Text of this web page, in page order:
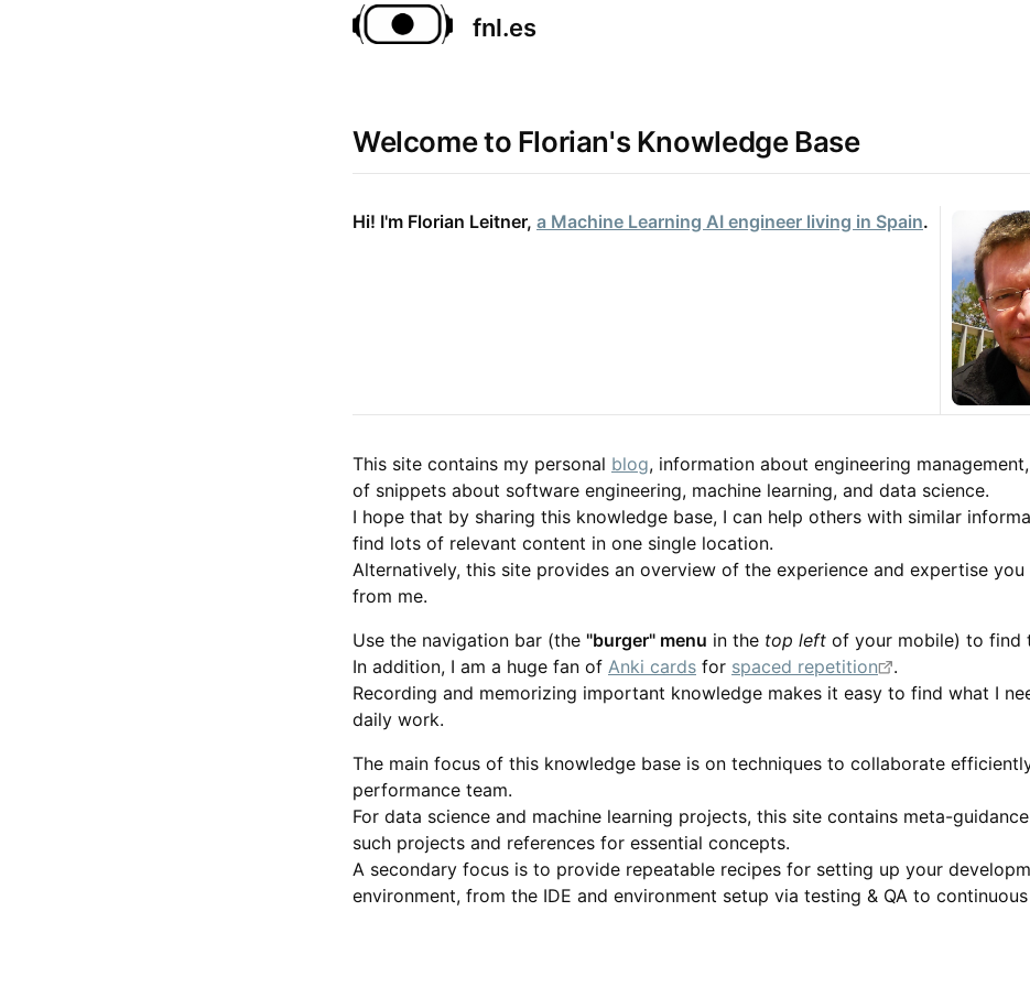
fnl.es
Welcome to Florian's Knowledge Base
Hi! I'm Florian Leitner, a Machine Learning AI engineer living in Spain.
This site contains my personal blog, information about engineering
of snippets about software engineering, machine learning, and data science.
I hope that by sharing this knowledge base, I can help others with similar
find lots of relevant content in one single location.
Alternatively, this site provides an overview of the experience and expertise you
from me.
Use the navigation bar (the "burger" menu in the top left of your mobile) to find
In addition, I am a huge fan of Anki cards for spaced repetition
.
Recording and memorizing important knowledge makes it easy to find what I
daily work.
The main focus of this knowledge base is on techniques to collaborate
performance team.
For data science and machine learning projects, this site contains meta-
such projects and references for essential concepts.
A secondary focus is to provide repeatable recipes for setting up your
environment, from the IDE and environment setup via testing & QA to